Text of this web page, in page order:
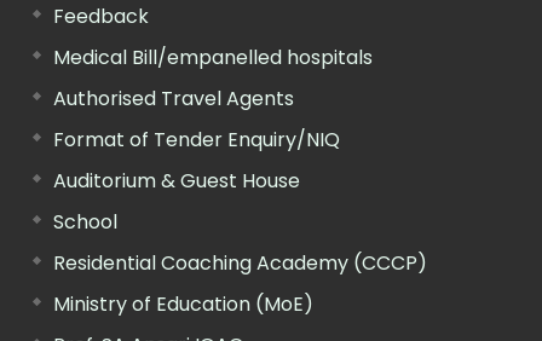
Feedback
Medical Bill/empanelled hospitals
Authorised Travel Agents
Format of Tender Enquiry/NIQ
Auditorium & Guest House
School
Residential Coaching Academy (CCCP)
Ministry of Education (MoE)